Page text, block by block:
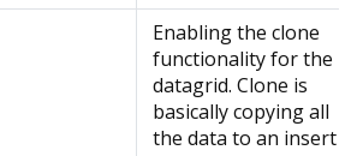
Enabling the clone
functionality for the
datagrid. Clone is
basically copying all
the data to an insert